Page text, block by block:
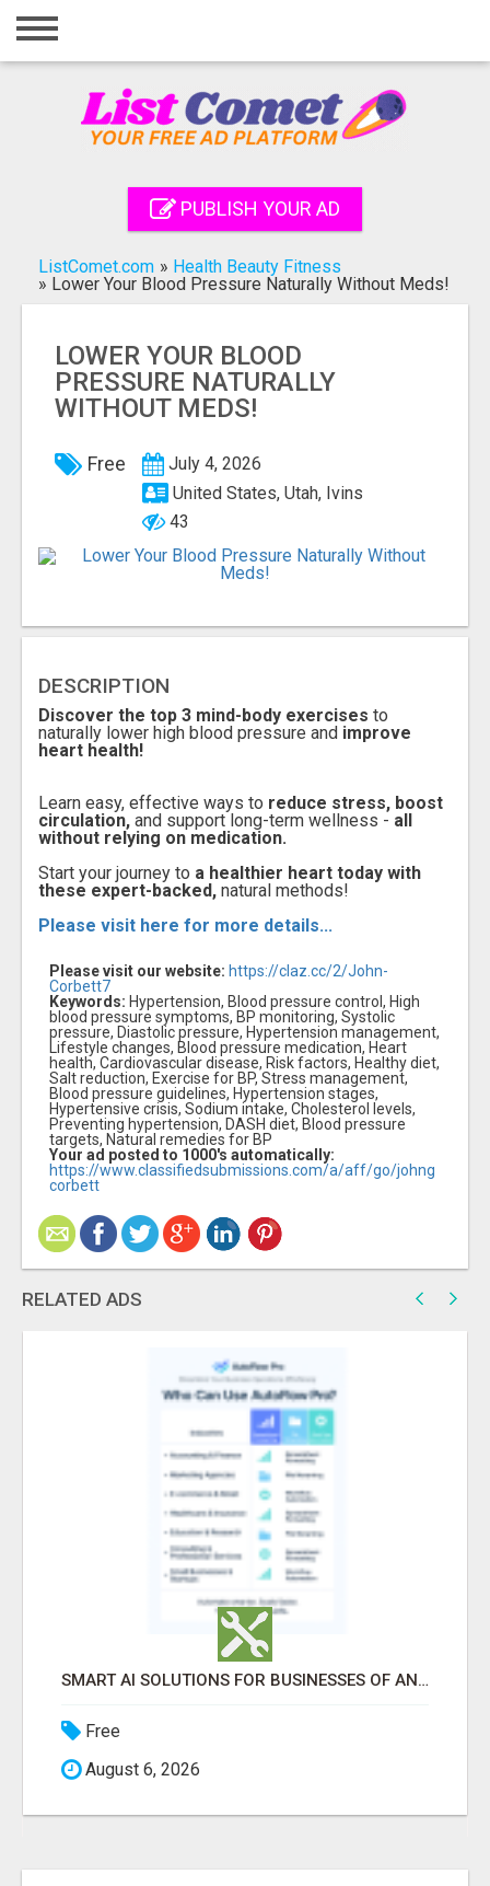
Home
Registration
Search
PUBLISH YOUR AD
ListComet.com » Health Beauty Fitness
» Lower Your Blood Pressure Naturally Without Meds!
LOWER YOUR BLOOD
PRESSURE NATURALLY
WITHOUT MEDS!
Free
July 4, 2026
United States, Utah, Ivins
43
DESCRIPTION
Discover the top 3 mind-body exercises to
naturally lower high blood pressure and improve
heart health!
Learn easy, effective ways to reduce stress, boost
circulation, and support long-term wellness - all
without relying on medication.
Start your journey to a healthier heart today with
these expert-backed, natural methods!
Please visit here for more details...
Please visit our website: https://claz.cc/2/John-
Corbett7
Keywords: Hypertension, Blood pressure control, High
blood pressure symptoms, BP monitoring, Systolic
pressure, Diastolic pressure, Hypertension management,
Lifestyle changes, Blood pressure medication, Heart
health, Cardiovascular disease, Risk factors, Healthy diet,
Salt reduction, Exercise for BP, Stress management,
Blood pressure guidelines, Hypertension stages,
Hypertensive crisis, Sodium intake, Cholesterol levels,
Preventing hypertension, DASH diet, Blood pressure
targets, Natural remedies for BP
Your ad posted to 1000's automatically:
https://www.classifiedsubmissions.com/a/aff/go/johng
corbett
RELATED ADS
SMART AI SOLUTIONS FOR BUSINESSES OF ANY SIZE
Free
August 6, 2026